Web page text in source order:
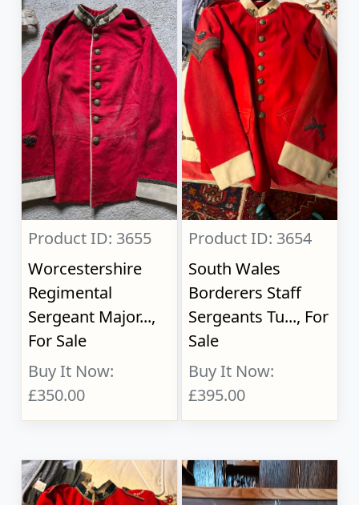
Product ID: 3655
Worcestershire
Regimental
Sergeant Major...,
For Sale
Buy It Now:
£350.00
Product ID: 3654
South Wales
Borderers Staff
Sergeants Tu..., For
Sale
Buy It Now:
£395.00